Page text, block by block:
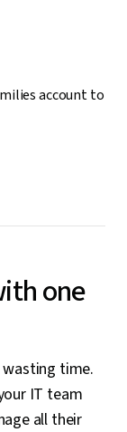
account to
one
time.
IT team
all their